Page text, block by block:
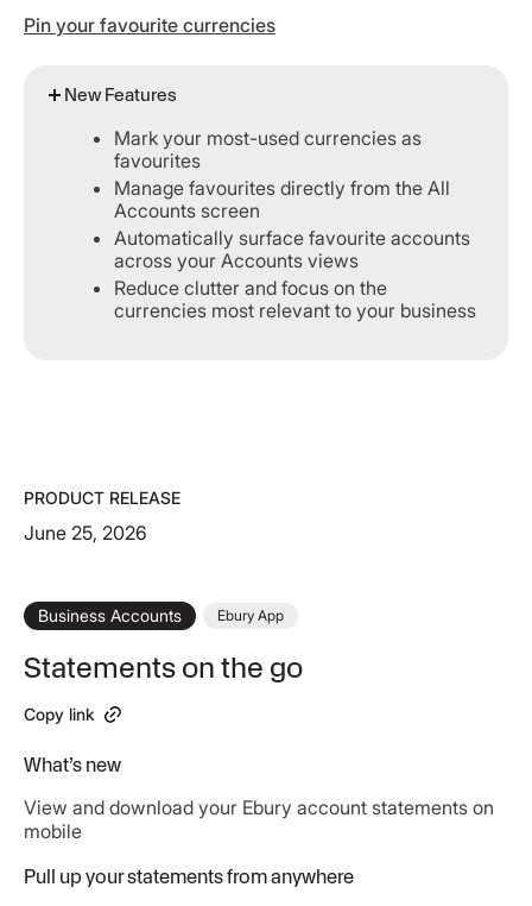
Pin your favourite currencies
New Features
Mark your most-used currencies as
favourites
Manage favourites directly from the All
Accounts screen
Automatically surface favourite accounts
across your Accounts views
Reduce clutter and focus on the
currencies most relevant to your business
PRODUCT RELEASE
June 25, 2026
Business Accounts Ebury App
Statements on the go
Copy link
What’s new
View and download your Ebury account statements on
mobile
Pull up your statements from anywhere